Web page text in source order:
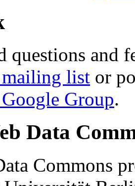
questions and
list or
Group.
Data
Commons